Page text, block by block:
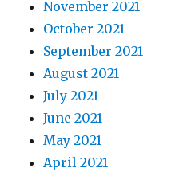
November 2021
October 2021
September 2021
August 2021
July 2021
June 2021
May 2021
April 2021